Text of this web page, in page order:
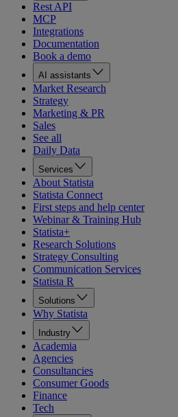
Rest API
MCP
Integrations
Documentation
Book a demo
AI assistants
Market Research
Strategy
Marketing & PR
Sales
See all
Daily Data
Services
About Statista
Statista Connect
First steps and help center
Webinar & Training Hub
Statista+
Research Solutions
Strategy Consulting
Communication Services
Statista R
Solutions
Why Statista
Industry
Academia
Agencies
Consultancies
Consumer Goods
Finance
Tech